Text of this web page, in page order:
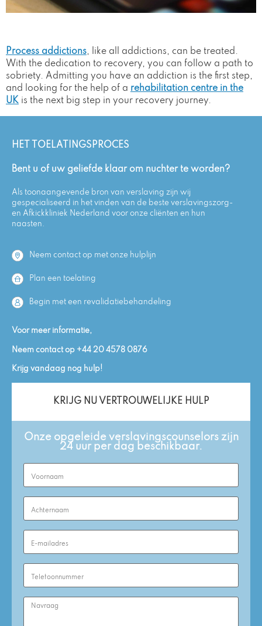
Process addictions, like all addictions, can be treated.
With the dedication to recovery, you can follow a path to
sobriety. Admitting you have an addiction is the first step,
and looking for the help of a rehabilitation centre in the
UK is the next big step in your recovery journey.
HET TOELATINGSPROCES
Bent u of uw geliefde klaar om nuchter te worden?
Als toonaangevende bron van verslaving zijn wij
gespecialiseerd in het vinden van de beste verslavingszorg-
en Afkickkliniek Nederland voor onze cliënten en hun
naasten.
Neem contact op met onze hulplijn
Plan een toelating
Begin met een revalidatiebehandeling
Voor meer informatie,
Neem contact op +44 20 4578 0876
Krijg vandaag nog hulp!
KRIJG NU VERTROUWELIJKE HULP
Onze opgeleide verslavingscounselors zijn
24 uur per dag beschikbaar.
First
Name
(Required)
Last
Name
(Required)
Email
Address
(Required)
Phone
Number
(Required)
Enquiry